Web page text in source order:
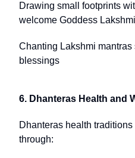
Drawing small footprints
welcome Goddess
Chanting Lakshmi
blessings
6. Dhanteras Health and
Dhanteras health
through: